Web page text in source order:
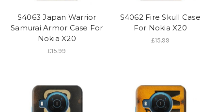
S4063 Japan Warrior
Samurai Armor Case For
Nokia X20
£15.99
S4062 Fire Skull Case
For Nokia X20
£15.99